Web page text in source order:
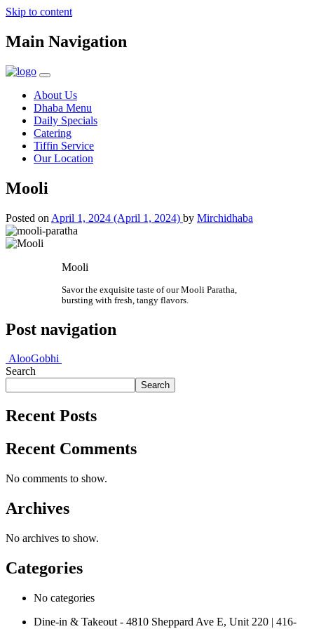
Skip to content
Main Navigation
About Us
Dhaba Menu
Daily Specials
Catering
Tiffin Service
Our Location
Mooli
Posted on April 1, 2024 (April 1, 2024) by Mirchidhaba
Mooli
Savor the exquisite taste of our Mooli Paratha,
bursting with fresh, tangy flavors.
Post navigation
AlooGobhi
Search
Search
Recent Posts
Recent Comments
No comments to show.
Archives
No archives to show.
Categories
No categories
Dine-in & Takeout - 4810 Sheppard Ave E, Unit 220 | 416-